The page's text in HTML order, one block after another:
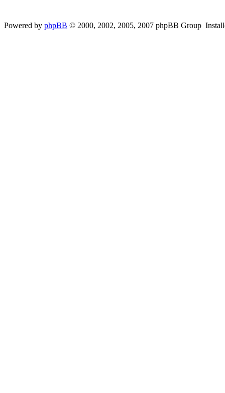
Powered by phpBB © 2000, 2002, 2005, 2007 phpBB Group